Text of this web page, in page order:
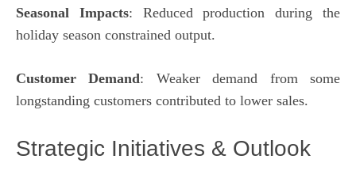
Seasonal Impacts: Reduced production during the
holiday season constrained output.
Customer Demand: Weaker demand from some
longstanding customers contributed to lower sales.
Strategic Initiatives & Outlook